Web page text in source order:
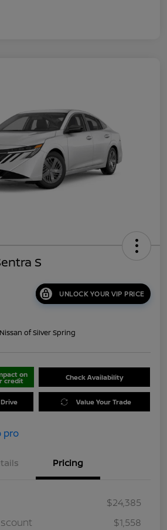
S
UNLOCK YOUR VIP PRICE
of Silver Spring
on
credit Check Availability
Value Your Trade
Pricing
$24,385
$1,558